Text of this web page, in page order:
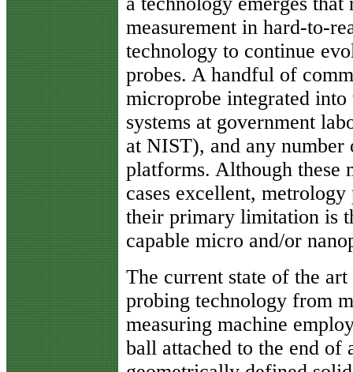
measurement in hard-to-
technology to continue
probes. A handful of
microprobe integrated into
systems at government
at NIST), and any
platforms. Although these
cases excellent,
their primary limitation is
capable micro and/or
The current state of the
probing technology from
measuring machine
ball attached to the end of